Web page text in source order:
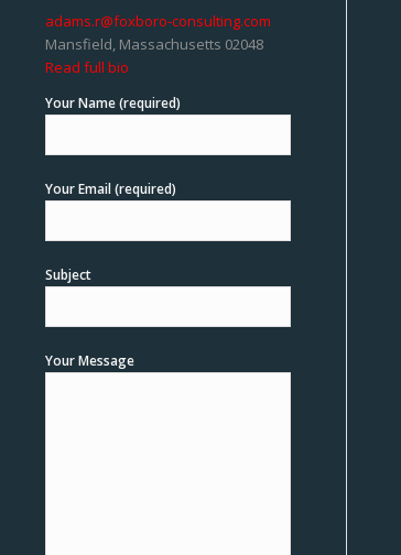
adams.r@foxboro-consulting.com
Mansfield, Massachusetts 02048
Read full bio
Your Name (required)
Your Email (required)
Subject
Your Message